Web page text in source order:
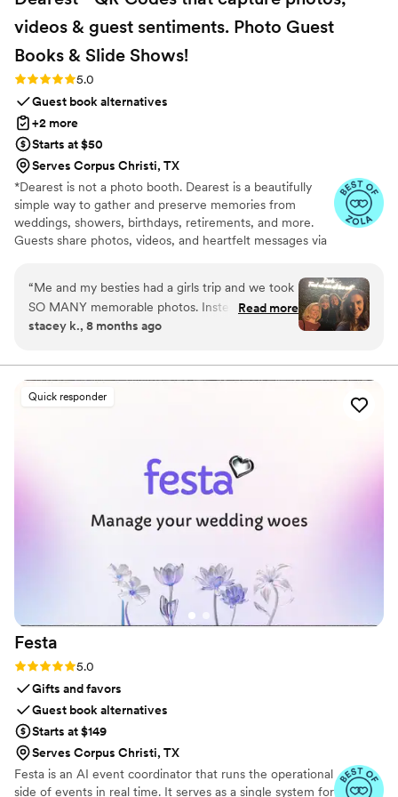
videos & guest sentiments. Photo Guest
Books & Slide Shows!
Rating: 5.0 (6 reviews)
5.0
Guest book alternatives
+2 more
Starts at $50
Serves Corpus Christi, TX
*Dearest is not a photo booth. Dearest is a beautifully
simple way to gather and preserve memories from
weddings, showers, birthdays, retirements, and more.
Guests share photos, videos, and heartfelt messages via
fully present. Every package includes a private gallery to
view, download, print, or turn into a curated photobook.
We also offer printable QR code templates, signage, and
display cards on Etsy, with 100% of profits benefiting
More than a guest book, Dearest keeps the joy, love, and
laughter alive long after the celebration.
“Me and my besties had a girls trip and we took
SO MANY memorable photos. Instead of
sending, sharing, remembering, etc., it was so
Dearest. Voila! Everything is compiled, organized
and shared. We are all so happy to have this
keepsake to remember such a fun trip/event. I
to organize them. Hope to get the optional
Read more
stacey k., 8 months ago
Quick responder
Festa
Rating: 5.0 (6 reviews)
5.0
Gifts and favors
Guest book alternatives
Starts at $149
Serves Corpus Christi, TX
Festa is an AI event coordinator that runs the operational
side of events in real time. It serves as a single system for